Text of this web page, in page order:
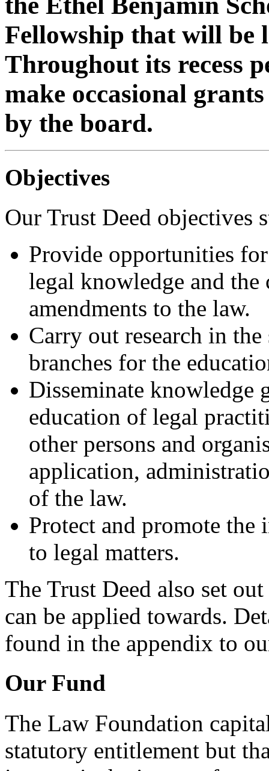
Fellowship that will be
Throughout its recess
make occasional
by the board.
Objectives
Our Trust Deed objectives
Provide opportunities
legal knowledge and
amendments to the law.
Carry out research in
branches for the
Disseminate knowledge
education of legal
other persons and
application,
of the law.
Protect and promote
to legal matters.
The Trust Deed also set
can be applied towards.
found in the appendix to
Our Fund
The Law Foundation
statutory entitlement but